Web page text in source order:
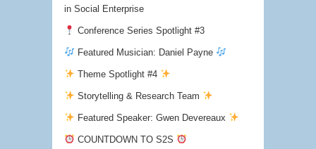
in Social Enterprise
Conference Series Spotlight #3
Featured Musician: Daniel Payne
Theme Spotlight #4
Storytelling & Research Team
Featured Speaker: Gwen Devereaux
COUNTDOWN TO S2S